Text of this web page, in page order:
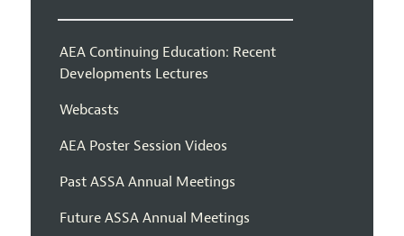
AEA Continuing Education: Recent
Developments Lectures
Webcasts
AEA Poster Session Videos
Past ASSA Annual Meetings
Future ASSA Annual Meetings